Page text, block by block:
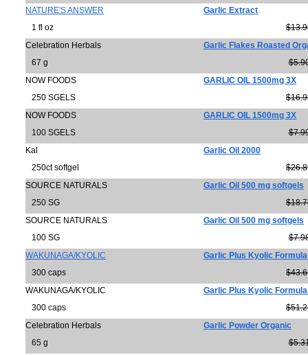
NATURE'S ANSWER
Garlic Extract
1 fl oz
Celebration Herbals
Garlic Flakes Roasted
67 g
NOW FOODS
GARLIC OIL 1500mg 3X
250 SGELS
NOW FOODS
GARLIC OIL 1500mg 3X
100 SGELS
Kal
Garlic Oil 2000
250ct softgel
SOURCE NATURALS
Garlic Oil 500 mg softgels
250 SG
SOURCE NATURALS
Garlic Oil 500 mg softgels
100 SG
WAKUNAGA/KYOLIC
Garlic Plus Kyolic
300 caps
WAKUNAGA/KYOLIC
Garlic Plus Kyolic
300 caps
Celebration Herbals
Garlic Powder Organic
65 g